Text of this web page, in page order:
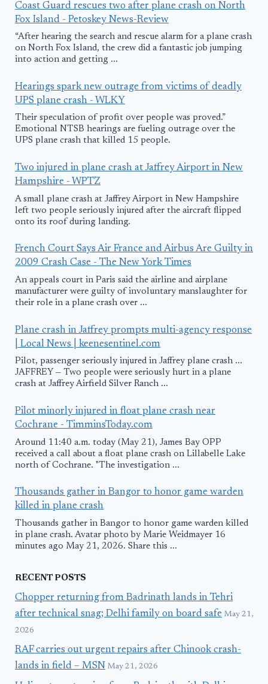
Coast Guard rescues two after plane crash on North
Fox Island - Petoskey News-Review
“After hearing the search and rescue alarm for a plane crash
on North Fox Island, the crew did a fantastic job jumping
into action and getting ...
Hearings spark new outrage from victims of deadly
UPS plane crash - WLKY
Their speculation of profit over people was proved.”
Emotional NTSB hearings are fueling outrage over the
UPS plane crash that killed 15 people.
Two injured in plane crash at Jaffrey Airport in New
Hampshire - WPTZ
A small plane crash at Jaffrey Airport in New Hampshire
left two people seriously injured after the aircraft flipped
onto its roof during landing.
French Court Says Air France and Airbus Are Guilty in
2009 Crash Case - The New York Times
An appeals court in Paris said the airline and airplane
manufacturer were guilty of involuntary manslaughter for
their role in a plane crash over ...
Plane crash in Jaffrey prompts multi-agency response
| Local News | keenesentinel.com
Pilot, passenger seriously injured in Jaffrey plane crash ...
JAFFREY — Two people were seriously hurt in a plane
crash at Jaffrey Airfield Silver Ranch ...
Pilot minorly injured in float plane crash near
Cochrane - TimminsToday.com
Around 11:40 a.m. today (May 21), James Bay OPP
received a call about a float plane crash on Lillabelle Lake
north of Cochrane. "The investigation ...
Thousands gather in Bangor to honor game warden
killed in plane crash
Thousands gather in Bangor to honor game warden killed
in plane crash. Avatar photo by Marie Weidmayer 16
minutes ago May 21, 2026. Share this ...
RECENT POSTS
Chopper returning from Badrinath lands in Tehri
after technical snag; Delhi family on board safe May 21,
2026
RAF carries out urgent repairs after Chinook crash-
lands in field – MSN May 21, 2026